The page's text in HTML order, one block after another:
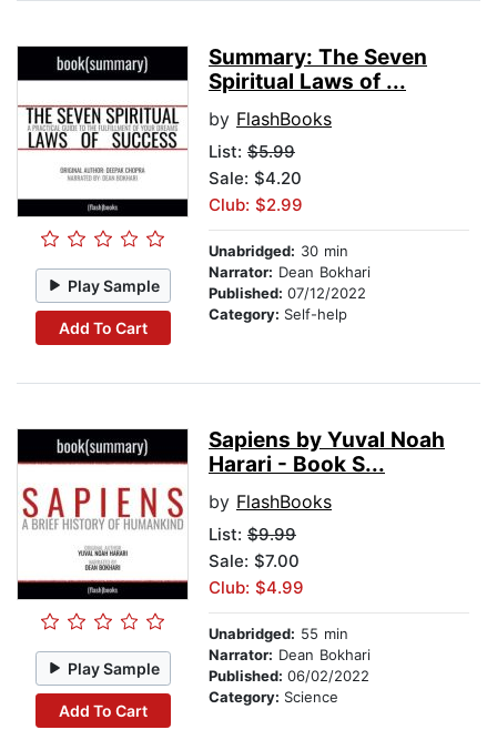
Play Sample
Add To Cart
Summary: The Seven
Spiritual Laws of ...
by FlashBooks
List: $5.99
Sale: $4.20
Club: $2.99
Unabridged: 30 min
Narrator: Dean Bokhari
Published: 07/12/2022
Category: Self-help
Play Sample
Add To Cart
Sapiens by Yuval Noah
Harari - Book S...
by FlashBooks
List: $9.99
Sale: $7.00
Club: $4.99
Unabridged: 55 min
Narrator: Dean Bokhari
Published: 06/02/2022
Category: Science